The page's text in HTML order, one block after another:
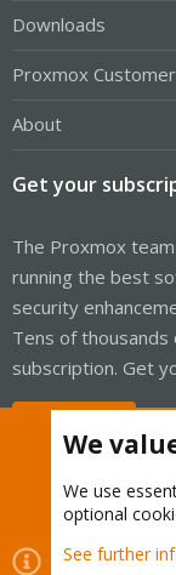
Downloads
Proxmox
About
Get your
The Proxmox
running the best
security
Tens of
subscription. Get
Cookies
We
We use
optional
See further